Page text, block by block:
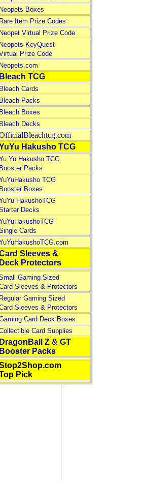
Neopets Boxes
Rare Item Prize Codes
Neopet Virtual Prize Code
Neopets KeyQuest
Prize Code
Neopets.com
Bleach TCG
Bleach Cards
Bleach Packs
Bleach Boxes
Bleach Decks
Hakusho TCG
Yu Hakusho TCG
Booster Packs
TCG
Booster Boxes
HakushoTCG
Decks
Cards
Sleeves &
Deck Protectors
Gaming Sized
Sleeves & Protectors
Regular Gaming Sized
Sleeves & Protectors
Card Deck Boxes
Card Supplies
DragonBall Z & GT
Booster Packs
Pick